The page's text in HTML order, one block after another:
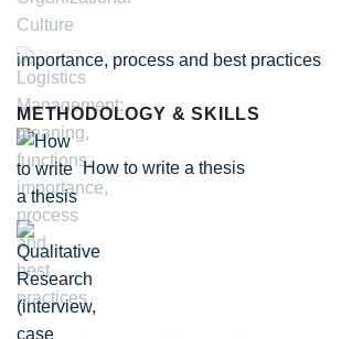
importance, process and best practices
METHODOLOGY & SKILLS
How to write a thesis